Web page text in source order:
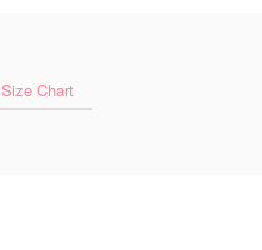
Size Chart